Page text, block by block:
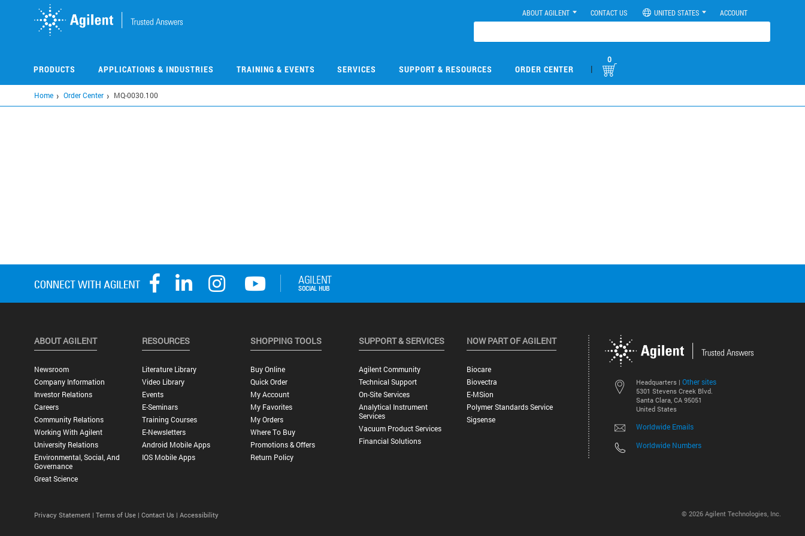
ABOUT AGILENT CONTACT US UNITED STATES ACCOUNT
PRODUCTS APPLICATIONS & INDUSTRIES TRAINING & EVENTS SERVICES SUPPORT & RESOURCES ORDER CENTER |
0
Home Order Center MQ-0030.100
Headquarters | Other sites
5301 Stevens Creek Blvd.
Santa Clara, CA 95051
United States
Worldwide Emails
Worldwide Numbers
ABOUT AGILENT
Newsroom
Company Information
Investor Relations
Careers
Community Relations
Working With Agilent
University Relations
Environmental, Social, And
Governance
Great Science
RESOURCES
Literature Library
Video Library
Events
E-Seminars
Training Courses
E-Newsletters
Android Mobile Apps
IOS Mobile Apps
SHOPPING TOOLS
Buy Online
Quick Order
My Account
My Favorites
My Orders
Where To Buy
Promotions & Offers
Return Policy
SUPPORT & SERVICES
Agilent Community
Technical Support
On-Site Services
Analytical Instrument
Services
Vacuum Product Services
Financial Solutions
NOW PART OF AGILENT
Biocare
Biovectra
E-MSion
Polymer Standards Service
Sigsense
© 2026 Agilent Technologies, Inc.
Privacy Statement | Terms of Use | Contact Us | Accessibility